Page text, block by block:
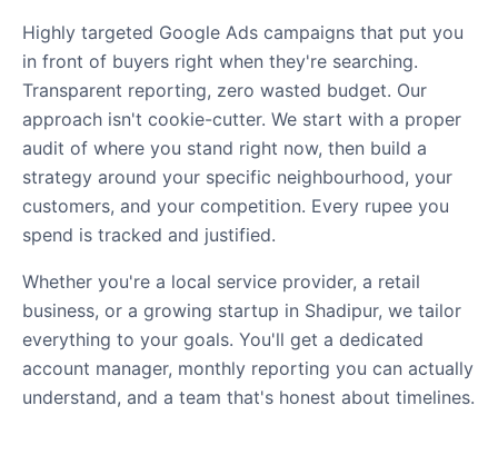
Highly targeted Google Ads campaigns that put you
in front of buyers right when they're searching.
Transparent reporting, zero wasted budget. Our
approach isn't cookie-cutter. We start with a proper
audit of where you stand right now, then build a
strategy around your specific neighbourhood, your
customers, and your competition. Every rupee you
spend is tracked and justified.
Whether you're a local service provider, a retail
business, or a growing startup in Shadipur, we tailor
everything to your goals. You'll get a dedicated
account manager, monthly reporting you can actually
understand, and a team that's honest about timelines.